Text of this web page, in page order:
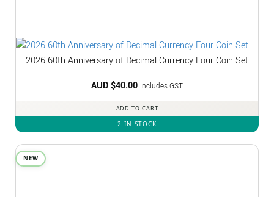
2026 60th Anniversary of Decimal Currency Four Coin Set
AUD $40.00 Includes GST
ADD TO CART
2 IN STOCK
NEW